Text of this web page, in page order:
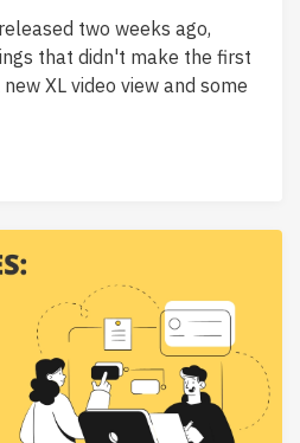
two weeks ago,
that didn't make the first
XL video view and some